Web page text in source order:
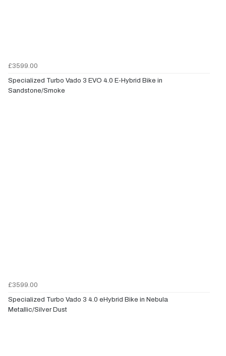
£3599.00
Specialized Turbo Vado 3 EVO 4.0 E-Hybrid Bike in
Sandstone/Smoke
£3599.00
Specialized Turbo Vado 3 4.0 eHybrid Bike in Nebula
Metallic/Silver Dust